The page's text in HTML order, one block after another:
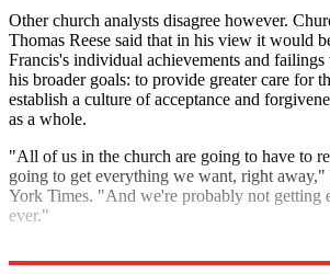
Other church analysts disagree however.
Thomas Reese said that in his view it would
Francis's individual achievements and
his broader goals: to provide greater care for
establish a culture of acceptance and
as a whole.
"All of us in the church are going to have to
going to get everything we want, right away,"
York Times. "And we're probably not getting
ever."